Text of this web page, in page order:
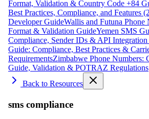
Format, Validation & Country Code +84
Best Practices, Compliance, and Features
Developer GuideWallis and Futuna Phone
Format & Validation GuideYemen SMS
Compliance, Sender IDs & API Integration
Guide: Compliance, Best Practices &
RequirementsZimbabwe Phone Numbers:
Guide, Validation & POTRAZ Regulations
Back to Resources
sms compliance